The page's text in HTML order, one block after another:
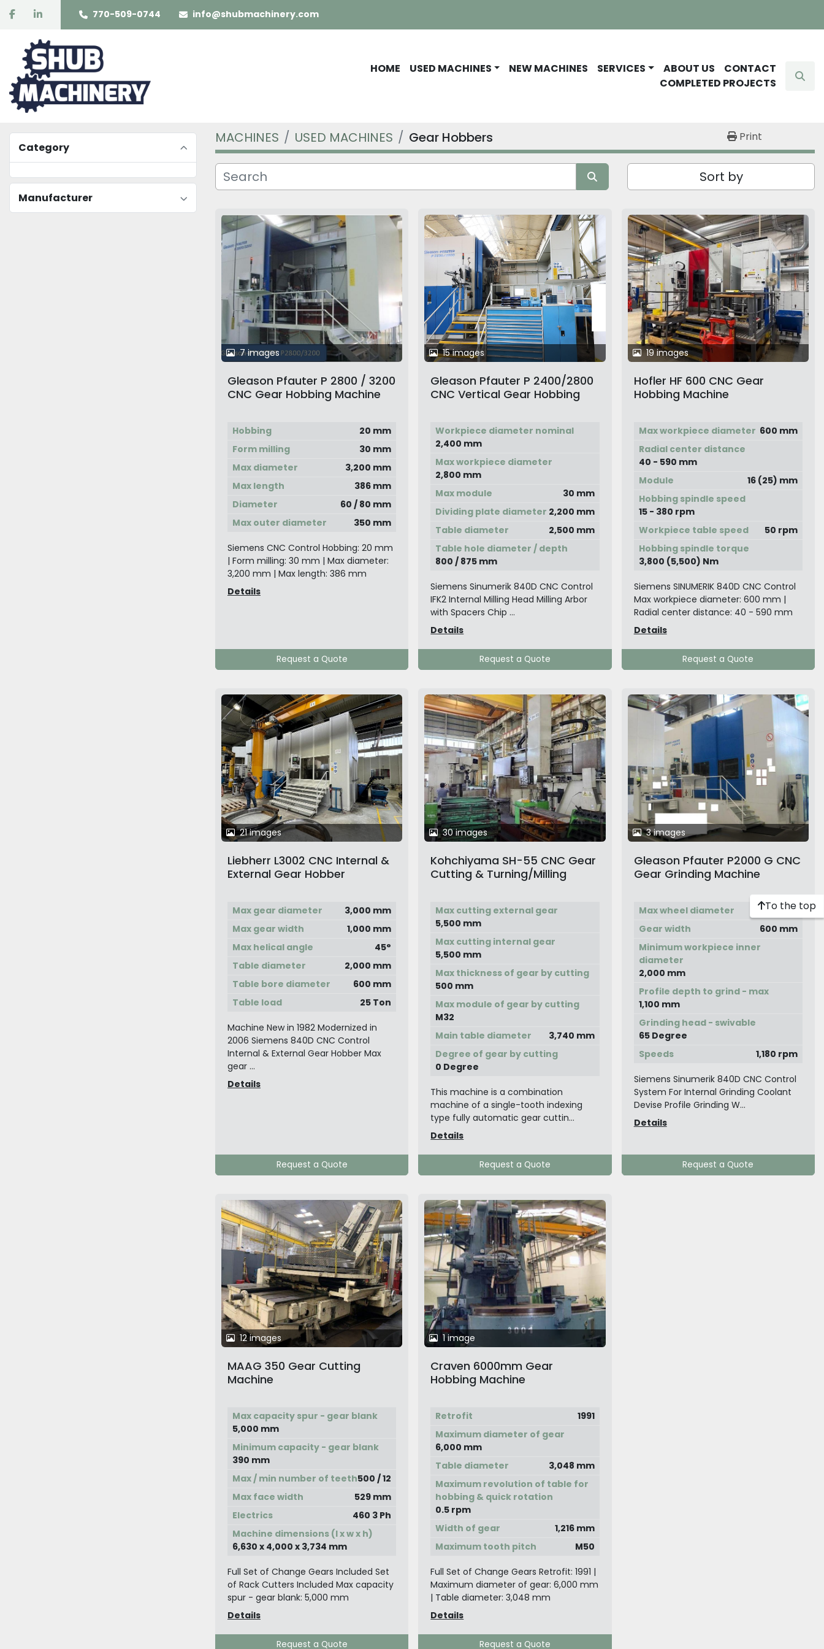
facebooklinkedin 770-509-0744 info@shubmachinery.com
HOME USED MACHINES NEW MACHINES SERVICES ABOUT US
CONTACT
COMPLETED PROJECTS
Category
Manufacturer
MACHINES USED MACHINES Gear Hobbers Print
Sort by
7 images
Gleason Pfauter P 2800 / 3200
CNC Gear Hobbing Machine
Hobbing
20 mm
Form milling
30 mm
Max diameter
3,200 mm
Max length
386 mm
Diameter
60 / 80 mm
Max outer diameter
350 mm
Siemens CNC Control Hobbing: 20 mm
| Form milling: 30 mm | Max diameter:
3,200 mm | Max length: 386 mm
Details
Request a Quote
15 images
Gleason Pfauter P 2400/2800
CNC Vertical Gear Hobbing
Workpiece diameter nominal
2,400 mm
Max workpiece diameter
2,800 mm
Max module
30 mm
Dividing plate diameter 2,200 mm
Table diameter
2,500 mm
Table hole diameter / depth
800 / 875 mm
Siemens Sinumerik 840D CNC Control
IFK2 Internal Milling Head Milling Arbor
with Spacers Chip ...
Details
Request a Quote
19 images
Hofler HF 600 CNC Gear
Hobbing Machine
Max workpiece diameter 600 mm
Radial center distance
40 - 590 mm
Module
16 (25) mm
Hobbing spindle speed
15 - 380 rpm
Workpiece table speed
50 rpm
Hobbing spindle torque
3,800 (5,500) Nm
Siemens SINUMERIK 840D CNC Control
Max workpiece diameter: 600 mm |
Radial center distance: 40 - 590 mm
Details
Request a Quote
21 images
Liebherr L3002 CNC Internal &
External Gear Hobber
Max gear diameter
3,000 mm
Max gear width
1,000 mm
Max helical angle
45°
Table diameter
2,000 mm
Table bore diameter
600 mm
Table load
25 Ton
Machine New in 1982 Modernized in
2006 Siemens 840D CNC Control
Internal & External Gear Hobber Max
gear ...
Details
Request a Quote
30 images
Kohchiyama SH-55 CNC Gear
Cutting & Turning/Milling
Max cutting external gear
5,500 mm
Max cutting internal gear
5,500 mm
Max thickness of gear by cutting
500 mm
Max module of gear by cutting
M32
Main table diameter
3,740 mm
Degree of gear by cutting
0 Degree
This machine is a combination
machine of a single-tooth indexing
type fully automatic gear cuttin...
Details
Request a Quote
3 images
Gleason Pfauter P2000 G CNC
Gear Grinding Machine
Max wheel diameter
2,600 mm
Gear width
600 mm
Minimum workpiece inner
diameter
2,000 mm
Profile depth to grind - max
1,100 mm
Grinding head - swivable
65 Degree
Speeds
1,180 rpm
Siemens Sinumerik 840D CNC Control
System For Internal Grinding Coolant
Devise Profile Grinding W...
Details
Request a Quote
12 images
MAAG 350 Gear Cutting
Machine
Max capacity spur - gear blank
5,000 mm
Minimum capacity - gear blank
390 mm
Max / min number of teeth500 / 12
Max face width
529 mm
Electrics
460 3 Ph
Machine dimensions (l x w x h)
6,630 x 4,000 x 3,734 mm
Full Set of Change Gears Included Set
of Rack Cutters Included Max capacity
spur - gear blank: 5,000 mm
Details
Request a Quote
1 image
Craven 6000mm Gear
Hobbing Machine
Retrofit
1991
Maximum diameter of gear
6,000 mm
Table diameter
3,048 mm
Maximum revolution of table for
hobbing & quick rotation
0.5 rpm
Width of gear
1,216 mm
Maximum tooth pitch
M50
Full Set of Change Gears Retrofit: 1991 |
Maximum diameter of gear: 6,000 mm
| Table diameter: 3,048 mm
Details
Request a Quote
To the top